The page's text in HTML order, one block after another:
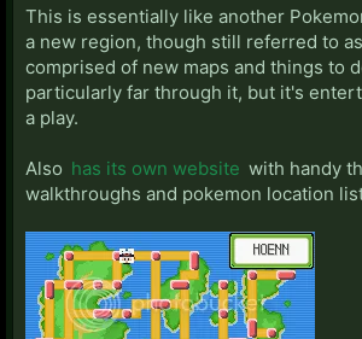
This is essentially like another
a new region, though still referred to
comprised of new maps and things to
particularly far through it, but it's
a play.
Also has its own website with handy
walkthroughs and pokemon location